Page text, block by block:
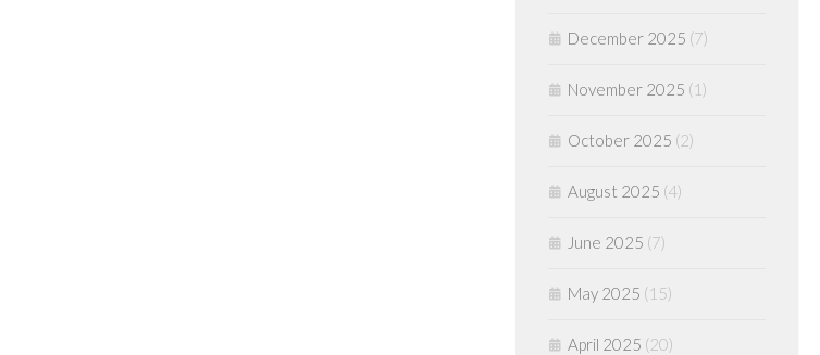
December 2025 (7)
November 2025 (1)
October 2025 (2)
August 2025 (4)
June 2025 (7)
May 2025 (15)
April 2025 (20)